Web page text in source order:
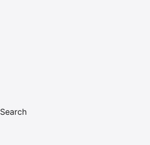
Search